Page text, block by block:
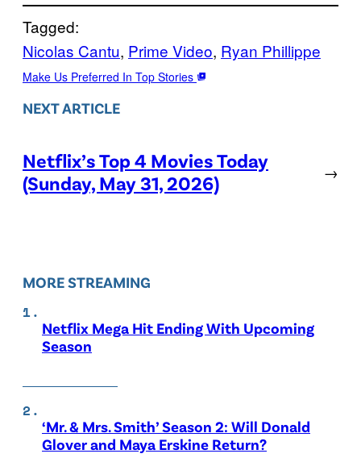
Tagged:
Nicolas Cantu, Prime Video, Ryan Phillippe
Make Us Preferred In Top Stories
NEXT ARTICLE
Netflix’s Top 4 Movies Today
(Sunday, May 31, 2026)
→
MORE STREAMING
Netflix Mega Hit Ending With Upcoming
Season
‘Mr. & Mrs. Smith’ Season 2: Will Donald
Glover and Maya Erskine Return?